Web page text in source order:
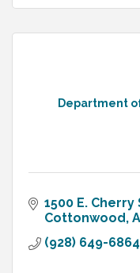
Department
1500 E. Cherry
Cottonwood
(928) 649-6864